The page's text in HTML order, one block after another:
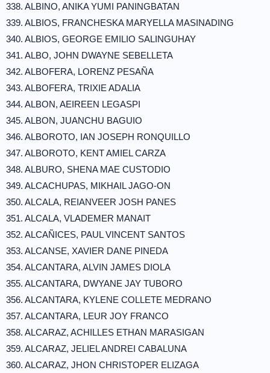
338. ALBINO, ANIKA YUMI PANINGBATAN
339. ALBIOS, FRANCHESKA MARYELLA MASINADING
340. ALBIOS, GEORGE EMILIO SALINGUHAY
341. ALBO, JOHN DWAYNE SEBELLETA
342. ALBOFERA, LORENZ PESAÑA
343. ALBOFERA, TRIXIE ADALIA
344. ALBON, AEIREEN LEGASPI
345. ALBON, JUANCHU BAGUIO
346. ALBOROTO, IAN JOSEPH RONQUILLO
347. ALBOROTO, KENT AMIEL CARZA
348. ALBURO, SHENA MAE CUSTODIO
349. ALCACHUPAS, MIKHAIL JAGO-ON
350. ALCALA, REIANVEER JOSH PANES
351. ALCALA, VLADEMER MANAIT
352. ALCAÑICES, PAUL VINCENT SANTOS
353. ALCANSE, XAVIER DANE PINEDA
354. ALCANTARA, ALVIN JAMES DIOLA
355. ALCANTARA, DWYANE JAY TUBORO
356. ALCANTARA, KYLENE COLLETE MEDRANO
357. ALCANTARA, LEUR JOY FRANCO
358. ALCARAZ, ACHILLES ETHAN MARASIGAN
359. ALCARAZ, JELIEL ANDREI CABALUNA
360. ALCARAZ, JHON CHRISTOPER ELIZAGA